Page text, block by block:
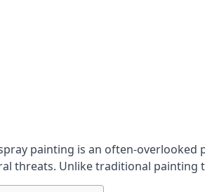
painting is an often-
threats. Unlike traditional painting